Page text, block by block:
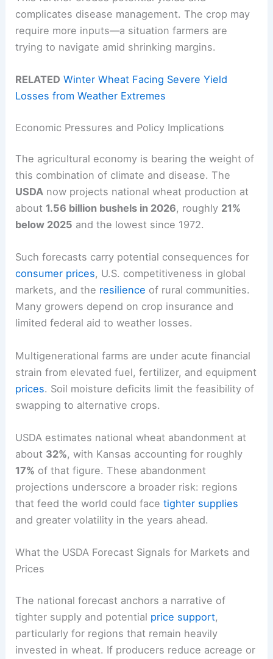
complicates disease management. The crop may
require more inputs—a situation farmers are
trying to navigate amid shrinking margins.
RELATED Winter Wheat Facing Severe Yield
Losses from Weather Extremes
Economic Pressures and Policy Implications
The agricultural economy is bearing the weight of
this combination of climate and disease. The
USDA now projects national wheat production at
about 1.56 billion bushels in 2026, roughly 21%
below 2025 and the lowest since 1972.
Such forecasts carry potential consequences for
consumer prices, U.S. competitiveness in global
markets, and the resilience of rural communities.
Many growers depend on crop insurance and
limited federal aid to weather losses.
Multigenerational farms are under acute financial
strain from elevated fuel, fertilizer, and equipment
prices. Soil moisture deficits limit the feasibility of
swapping to alternative crops.
USDA estimates national wheat abandonment at
about 32%, with Kansas accounting for roughly
17% of that figure. These abandonment
projections underscore a broader risk: regions
that feed the world could facetighter supplies
and greater volatility in the years ahead.
What the USDA Forecast Signals for Markets and
Prices
The national forecast anchors a narrative of
tighter supply and potential price support,
particularly for regions that remain heavily
invested in wheat. If producers reduce acreage or